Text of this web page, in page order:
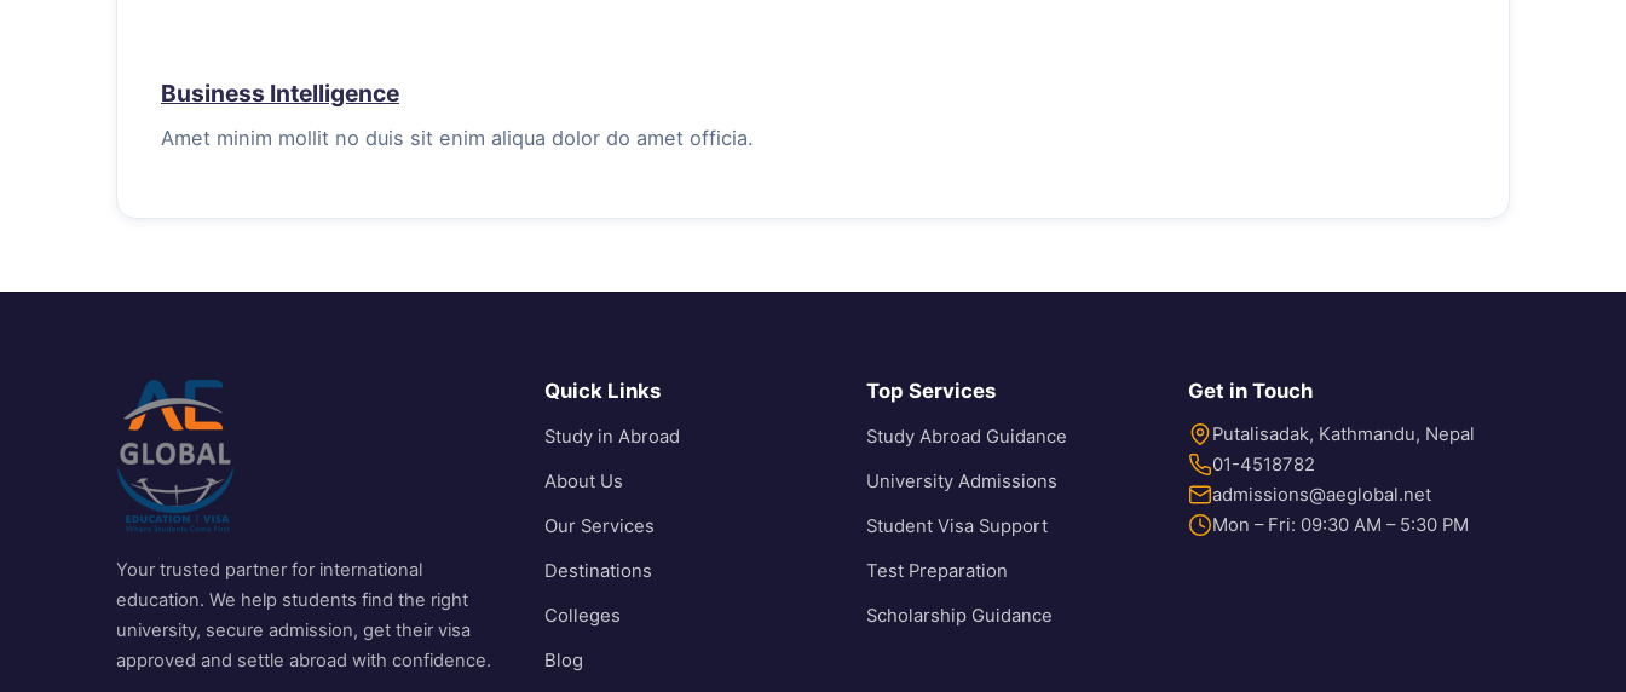
Business Intelligence
Amet minim mollit no duis sit enim aliqua dolor do amet officia.
Your trusted partner for international
education. We help students find the right
university, secure admission, get their visa
approved and settle abroad with confidence.
Quick Links
Study in Abroad
About Us
Our Services
Destinations
Colleges
Blog
Top Services
Study Abroad Guidance
University Admissions
Student Visa Support
Test Preparation
Scholarship Guidance
Get in Touch
Putalisadak, Kathmandu, Nepal
01-4518782
admissions@aeglobal.net
Mon – Fri: 09:30 AM – 5:30 PM